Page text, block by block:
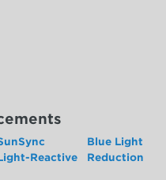
Reactive
Blue Light
Reduction